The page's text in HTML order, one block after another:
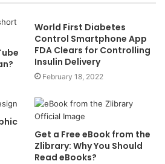
World First Diabetes
Control Smartphone App
FDA Clears for Controlling
Insulin Delivery
February 18, 2022
Get a Free eBook from the
Zlibrary: Why You Should
Read eBooks?